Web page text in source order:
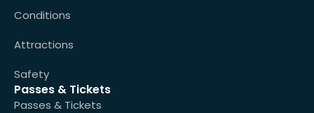
Conditions
Attractions
Safety
Passes & Tickets
Passes & Tickets